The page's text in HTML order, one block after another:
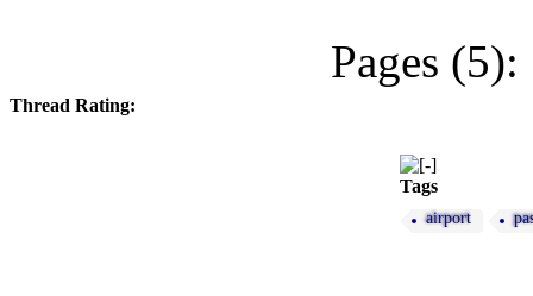
Pages (5):
Thread Rating:
Tags
airport